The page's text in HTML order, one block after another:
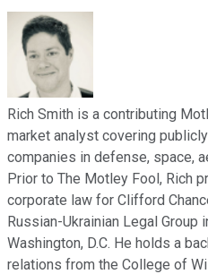
Rich Smith is a contributing
market analyst covering
companies in defense, space,
Prior to The Motley Fool, Rich
corporate law for Clifford
Russian-Ukrainian Legal Group
Washington, D.C. He holds a
relations from the College of